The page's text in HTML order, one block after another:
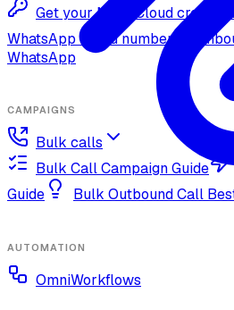
Get your Meta Cloud
WhatsApp Cloud number
WhatsApp
CAMPAIGNS
Bulk calls
Bulk Call Campaign Guide
Guide
Bulk Outbound Call
AUTOMATION
OmniWorkflows